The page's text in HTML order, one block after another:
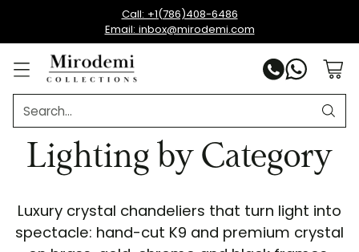
Search…
Call: +1(786)408-6486
Email: inbox@mirodemi.com
Lighting by Category
Luxury crystal chandeliers that turn light into
spectacle: hand-cut K9 and premium crystal